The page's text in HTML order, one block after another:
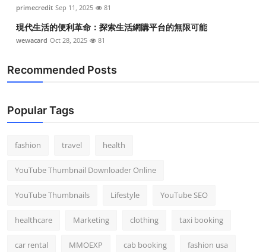
primecredit Sep 11, 2025 81
現代生活的便利革命：探索生活網購平台的無限可能
wewacard Oct 28, 2025 81
Recommended Posts
Popular Tags
fashion travel health
YouTube Thumbnail Downloader Online
YouTube Thumbnails Lifestyle YouTube SEO
healthcare Marketing clothing taxi booking
car rental MMOEXP cab booking fashion usa